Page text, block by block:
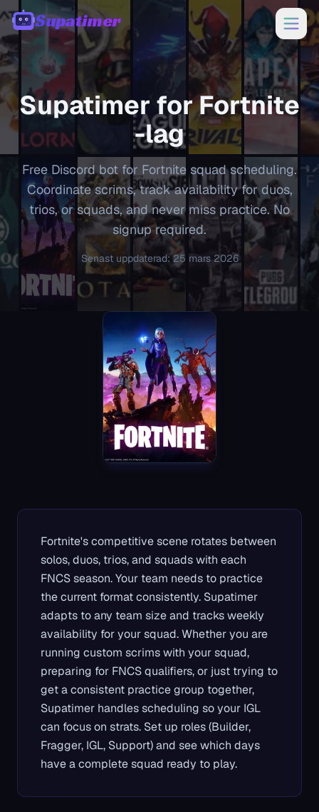
00:00 Supatimer
Supatimer forFortnite
-lag
Free Discord bot for Fortnite squad scheduling.
Coordinate scrims, track availability for duos,
trios, or squads, and never miss practice. No
signup required.
Senast uppdaterad:25 mars 2026
Fortnite's competitive scene rotates between
solos, duos, trios, and squads with each
FNCS season. Your team needs to practice
the current format consistently. Supatimer
adapts to any team size and tracks weekly
availability for your squad. Whether you are
running custom scrims with your squad,
preparing for FNCS qualifiers, or just trying to
get a consistent practice group together,
Supatimer handles scheduling so your IGL
can focus on strats. Set up roles (Builder,
Fragger, IGL, Support) and see which days
have a complete squad ready to play.